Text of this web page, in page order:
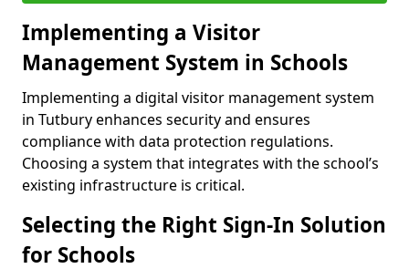
Implementing a Visitor
Management System in Schools
Implementing a digital visitor management system
in Tutbury enhances security and ensures
compliance with data protection regulations.
Choosing a system that integrates with the school’s
existing infrastructure is critical.
Selecting the Right Sign-In Solution
for Schools